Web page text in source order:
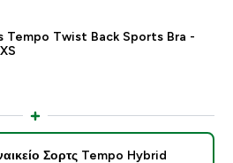
Tempo Twist Back Sports Bra -
Σορτς Tempo Hybrid